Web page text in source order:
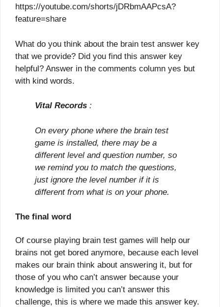
https://youtube.com/shorts/jDRbmAAPcsA?
feature=share
What do you think about the brain test answer key
that we provide? Did you find this answer key
helpful? Answer in the comments column yes but
with kind words.
Vital Records :
On every phone where the brain test
game is installed, there may be a
different level and question number, so
we remind you to match the questions,
just ignore the level number if it is
different from what is on your phone.
The final word
Of course playing brain test games will help our
brains not get bored anymore, because each level
makes our brain think about answering it, but for
those of you who can’t answer because your
knowledge is limited you can’t answer this
challenge, this is where we made this answer key.